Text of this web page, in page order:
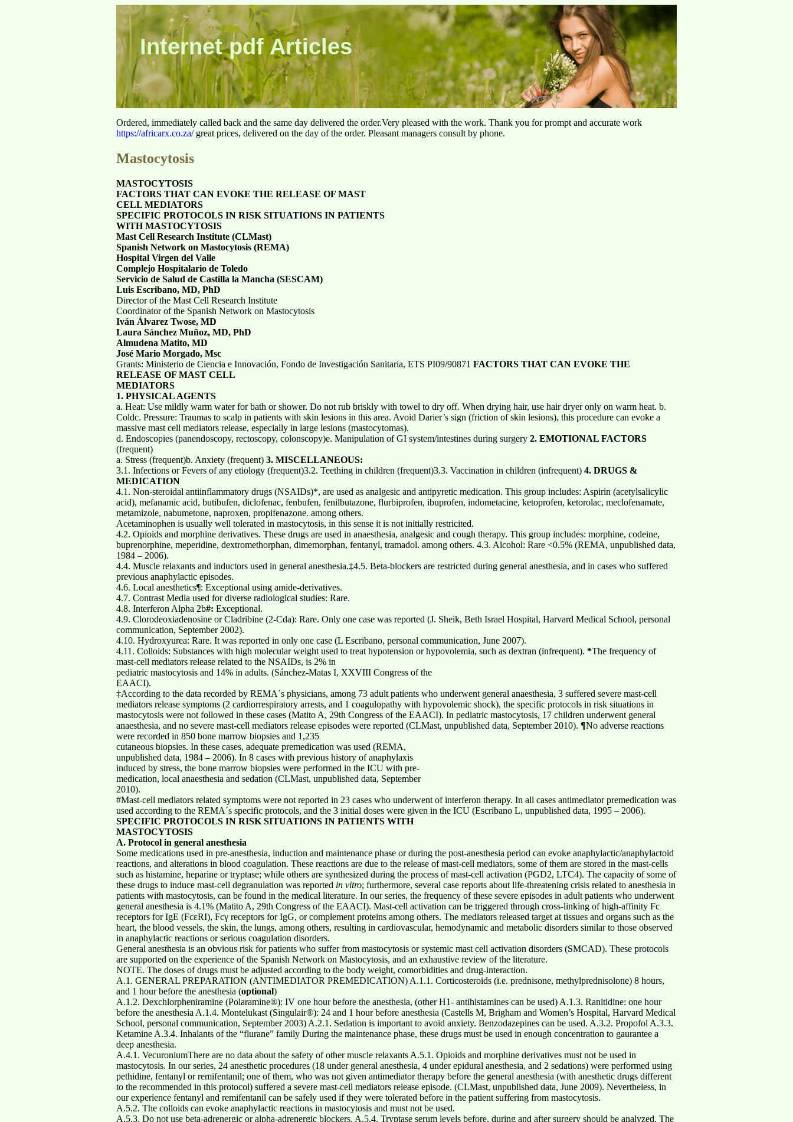
Internet pdf Articles
Ordered, immediately called back and the same day delivered the order.Very pleased with the work. Thank you for prompt and accurate work
https://africarx.co.za/great prices, delivered on the day of the order. Pleasant managers consult by phone.
Mastocytosis
MASTOCYTOSIS
FACTORS THAT CAN EVOKE THE RELEASE OF MAST
CELL MEDIATORS
SPECIFIC PROTOCOLS IN RISK SITUATIONS IN PATIENTS
WITH MASTOCYTOSIS
Mast Cell Research Institute (CLMast)
Spanish Network on Mastocytosis (REMA)
Hospital Virgen del Valle
Complejo Hospitalario de Toledo
Servicio de Salud de Castilla la Mancha (SESCAM)
Luis Escribano, MD, PhD
Director of the Mast Cell Research Institute
Coordinator of the Spanish Network on Mastocytosis
Iván Álvarez Twose, MD
Laura Sánchez Muñoz, MD, PhD
Almudena Matito, MD
José Mario Morgado, Msc
Grants: Ministerio de Ciencia e Innovación, Fondo de Investigación Sanitaria, ETS PI09/90871 FACTORS THAT CAN EVOKE THE
RELEASE OF MAST CELL
MEDIATORS
1. PHYSICAL AGENTS
a. Heat: Use mildly warm water for bath or shower. Do not rub briskly with towel to dry off. When drying hair, use hair dryer only on warm heat. b.
Coldc. Pressure: Traumas to scalp in patients with skin lesions in this area. Avoid Darier’s sign (friction of skin lesions), this procedure can evoke a
massive mast cell mediators release, especially in large lesions (mastocytomas).
d. Endoscopies (panendoscopy, rectoscopy, colonscopy)e. Manipulation of GI system/intestines during surgery 2. EMOTIONAL FACTORS
(frequent)
a. Stress (frequent)b. Anxiety (frequent) 3. MISCELLANEOUS:
3.1. Infections or Fevers of any etiology (frequent)3.2. Teething in children (frequent)3.3. Vaccination in children (infrequent) 4. DRUGS &
MEDICATION
4.1. Non-steroidal antiinflammatory drugs (NSAIDs)*, are used as analgesic and antipyretic medication. This group includes: Aspirin (acetylsalicylic
acid), mefanamic acid, butibufen, diclofenac, fenbufen, fenilbutazone, flurbiprofen, ibuprofen, indometacine, ketoprofen, ketorolac, meclofenamate,
metamizole, nabumetone, naproxen, propifenazone. among others.
Acetaminophen is usually well tolerated in mastocytosis, in this sense it is not initially restricited.
4.2. Opioids and morphine derivatives. These drugs are used in anaesthesia, analgesic and cough therapy. This group includes: morphine, codeine,
buprenorphine, meperidine, dextromethorphan, dimemorphan, fentanyl, tramadol. among others. 4.3. Alcohol: Rare <0.5% (REMA, unpublished data,
1984 – 2006).
4.4. Muscle relaxants and inductors used in general anesthesia.‡4.5. Beta-blockers are restricted during general anesthesia, and in cases who suffered
previous anaphylactic episodes.
4.6. Local anesthetics¶: Exceptional using amide-derivatives.
4.7. Contrast Media used for diverse radiological studies: Rare.
4.8. Interferon Alpha 2b#: Exceptional.
4.9. Clorodeoxiadenosine or Cladribine (2-Cda): Rare. Only one case was reported (J. Sheik, Beth Israel Hospital, Harvard Medical School, personal
communication, September 2002).
4.10. Hydroxyurea: Rare. It was reported in only one case (L Escribano, personal communication, June 2007).
4.11. Colloids: Substances with high molecular weight used to treat hypotension or hypovolemia, such as dextran (infrequent). *The frequency of
mast-cell mediators release related to the NSAIDs, is 2% in
pediatric mastocytosis and 14% in adults. (Sánchez-Matas I, XXVIII Congress of the
EAACI).
‡According to the data recorded by REMA´s physicians, among 73 adult patients who underwent general anaesthesia, 3 suffered severe mast-cell
mediators release symptoms (2 cardiorrespiratory arrests, and 1 coagulopathy with hypovolemic shock), the specific protocols in risk situations in
mastocytosis were not followed in these cases (Matito A, 29th Congress of the EAACI). In pediatric mastocytosis, 17 children underwent general
anaesthesia, and no severe mast-cell mediators release episodes were reported (CLMast, unpublished data, September 2010). ¶No adverse reactions
were recorded in 850 bone marrow biopsies and 1,235
cutaneous biopsies. In these cases, adequate premedication was used (REMA,
unpublished data, 1984 – 2006). In 8 cases with previous history of anaphylaxis
induced by stress, the bone marrow biopsies were performed in the ICU with pre-
medication, local anaesthesia and sedation (CLMast, unpublished data, September
2010).
#Mast-cell mediators related symptoms were not reported in 23 cases who underwent of interferon therapy. In all cases antimediator premedication was
used according to the REMA´s specific protocols, and the 3 initial doses were given in the ICU (Escribano L, unpublished data, 1995 – 2006).
SPECIFIC PROTOCOLS IN RISK SITUATIONS IN PATIENTS WITH
MASTOCYTOSIS
A. Protocol in general anesthesia
Some medications used in pre-anesthesia, induction and maintenance phase or during the post-anesthesia period can evoke anaphylactic/anaphylactoid
reactions, and alterations in blood coagulation. These reactions are due to the release of mast-cell mediators, some of them are stored in the mast-cells
such as histamine, heparine or tryptase; while others are synthesized during the process of mast-cell activation (PGD2, LTC4). The capacity of some of
these drugs to induce mast-cell degranulation was reported in vitro; furthermore, several case reports about life-threatening crisis related to anesthesia in
patients with mastocytosis, can be found in the medical literature. In our series, the frequency of these severe episodes in adult patients who underwent
general anesthesia is 4.1% (Matito A, 29th Congress of the EAACI). Mast-cell activation can be triggered through cross-linking of high-affinity Fc
receptors for IgE (FcεRI), Fcγ receptors for IgG, or complement proteins among others. The mediators released target at tissues and organs such as the
heart, the blood vessels, the skin, the lungs, among others, resulting in cardiovascular, hemodynamic and metabolic disorders similar to those observed
in anaphylactic reactions or serious coagulation disorders.
General anesthesia is an obvious risk for patients who suffer from mastocytosis or systemic mast cell activation disorders (SMCAD). These protocols
are supported on the experience of the Spanish Network on Mastocytosis, and an exhaustive review of the literature.
NOTE. The doses of drugs must be adjusted according to the body weight, comorbidities and drug-interaction.
A.1. GENERAL PREPARATION (ANTIMEDIATOR PREMEDICATION) A.1.1. Corticosteroids (i.e. prednisone, methylprednisolone) 8 hours,
and 1 hour before the anesthesia (optional)
A.1.2. Dexchlorpheniramine (Polaramine®): IV one hour before the anesthesia, (other H1- antihistamines can be used) A.1.3. Ranitidine: one hour
before the anesthesia A.1.4. Montelukast (Singulair®): 24 and 1 hour before anesthesia (Castells M, Brigham and Women’s Hospital, Harvard Medical
School, personal communication, September 2003) A.2.1. Sedation is important to avoid anxiety. Benzodazepines can be used. A.3.2. Propofol A.3.3.
Ketamine A.3.4. Inhalants of the “flurane” family During the maintenance phase, these drugs must be used in enough concentration to gaurantee a
deep anesthesia.
A.4.1. VecuroniumThere are no data about the safety of other muscle relaxants A.5.1. Opioids and morphine derivatives must not be used in
mastocytosis. In our series, 24 anesthetic procedures (18 under general anesthesia, 4 under epidural anesthesia, and 2 sedations) were performed using
pethidine, fentanyl or remifentanil; one of them, who was not given antimediator therapy before the general anesthesia (with anesthetic drugs different
to the recommended in this protocol) suffered a severe mast-cell mediators release episode. (CLMast, unpublished data, June 2009). Nevertheless, in
our experience fentanyl and remifentanil can be safely used if they were tolerated before in the patient suffering from mastocytosis.
A.5.2. The colloids can evoke anaphylactic reactions in mastocytosis and must not be used.
A.5.3. Do not use beta-adrenergic or alpha-adrenergic blockers. A.5.4. Tryptase serum levels before, during and after surgery should be analyzed. The